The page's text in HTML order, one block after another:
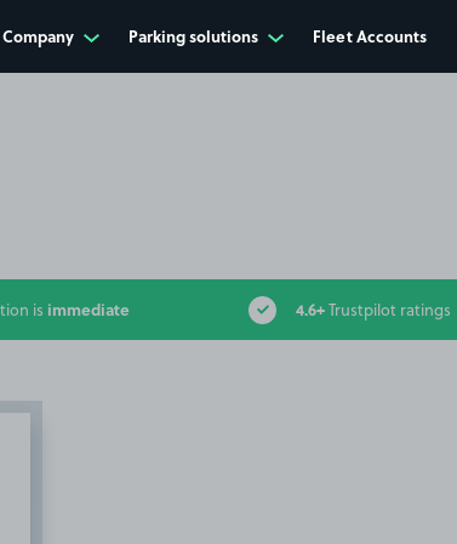
Company Parking solutions Fleet Accounts
is immediate 4.6+Trustpilot ratings